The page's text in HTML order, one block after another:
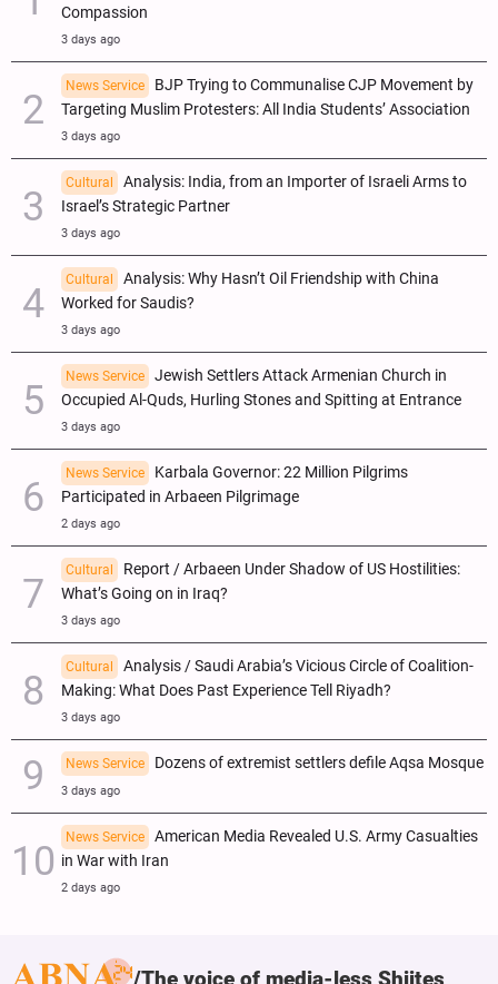
Compassion
3 days ago
News Service
BJP Trying to Communalise CJP Movement by
Targeting Muslim Protesters: All India Students’ Association
3 days ago
Cultural
Analysis: India, from an Importer of Israeli Arms to
Israel’s Strategic Partner
3 days ago
Cultural
Analysis: Why Hasn’t Oil Friendship with China
Worked for Saudis?
3 days ago
News Service
Jewish Settlers Attack Armenian Church in
Occupied Al-Quds, Hurling Stones and Spitting at Entrance
3 days ago
News Service
Karbala Governor: 22 Million Pilgrims
Participated in Arbaeen Pilgrimage
2 days ago
Cultural
Report / Arbaeen Under Shadow of US Hostilities:
What’s Going on in Iraq?
3 days ago
Cultural
Analysis / Saudi Arabia’s Vicious Circle of Coalition-
Making: What Does Past Experience Tell Riyadh?
3 days ago
News Service Dozens of extremist settlers defile Aqsa Mosque
3 days ago
News Service
American Media Revealed U.S. Army Casualties
in War with Iran
2 days ago
The voice of media-less Shiites